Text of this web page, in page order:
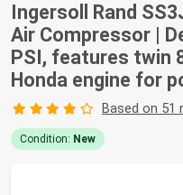
Ingersoll Rand
Air Compressor |
PSI, features twin
Honda engine for
Based on 51
Condition: New